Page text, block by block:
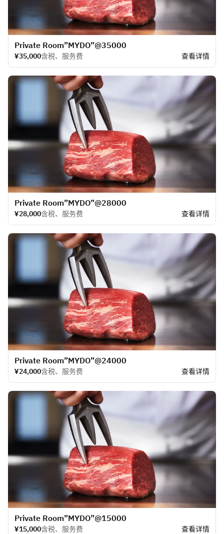
​Private Room”MYDO”@35000
¥35,000含税、服务费 查看详情
​Private Room”MYDO”@28000
¥28,000含税、服务费 查看详情
​Private Room”MYDO”@24000
¥24,000含税、服务费 查看详情
​Private Room”MYDO”@15000
¥15,000含税、服务费 查看详情